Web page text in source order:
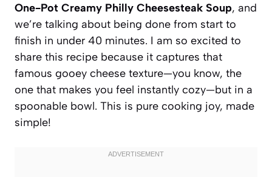
One-Pot Creamy Philly Cheesesteak Soup, and
we’re talking about being done from start to
finish in under 40 minutes. I am so excited to
share this recipe because it captures that
famous gooey cheese texture—you know, the
one that makes you feel instantly cozy—but in a
spoonable bowl. This is pure cooking joy, made
simple!